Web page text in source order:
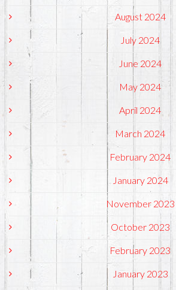
August 2024
July 2024
June 2024
May 2024
April 2024
March 2024
February 2024
January 2024
November 2023
October 2023
February 2023
January 2023